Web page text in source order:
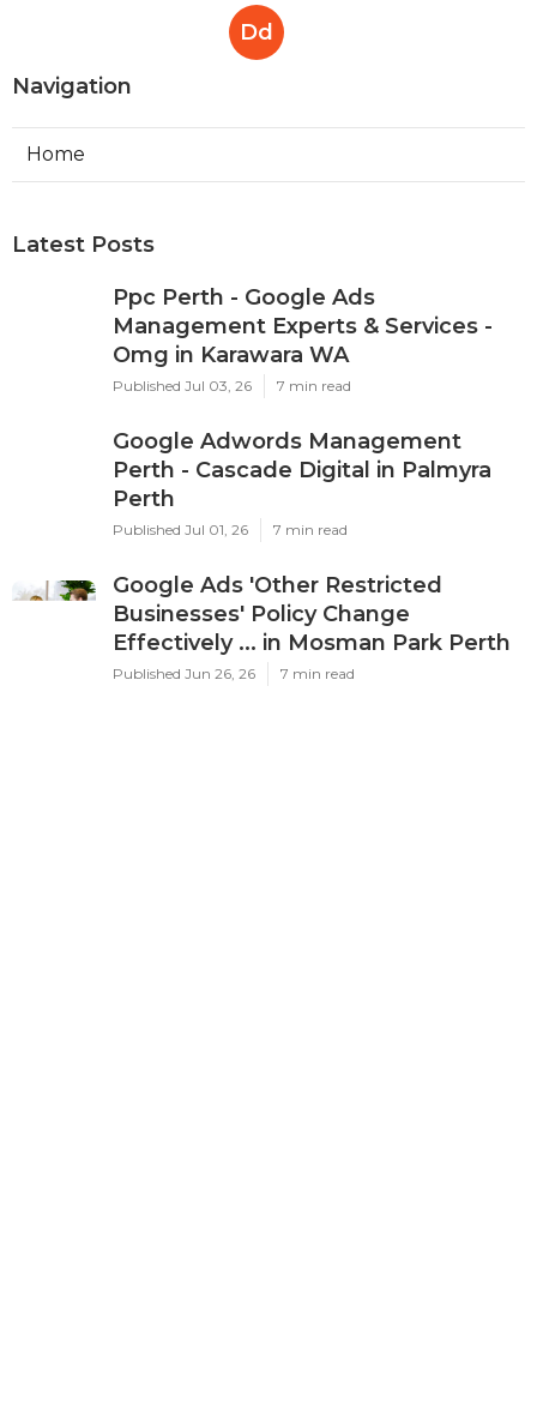
Dd
Latest Posts
Ppc Perth - Google Ads
Management Experts & Services -
Omg in Karawara WA
Published Jul 03, 26 7 min read
Google Adwords Management
Perth - Cascade Digital in Palmyra
Perth
Published Jul 01, 26 7 min read